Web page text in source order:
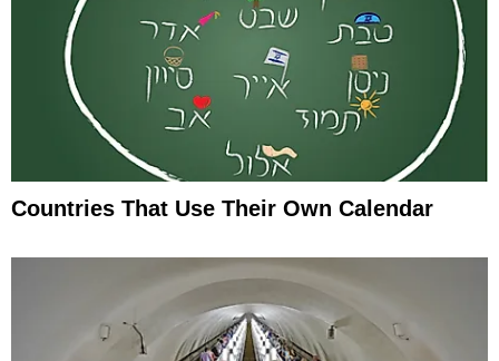
Countries That Use Their Own Calendar